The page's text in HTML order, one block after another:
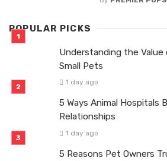
POPULAR PICKS
Understanding the
Small Pets
1 day ago
5 Ways Animal Hospitals
Relationships
1 day ago
5 Reasons Pet Owners